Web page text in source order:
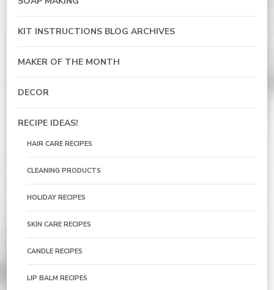
KIT INSTRUCTIONS BLOG ARCHIVES
MAKER OF THE MONTH
DECOR
RECIPE IDEAS!
HAIR CARE RECIPES
CLEANING PRODUCTS
HOLIDAY RECIPES
SKIN CARE RECIPES
CANDLE RECIPES
LIP BALM RECIPES